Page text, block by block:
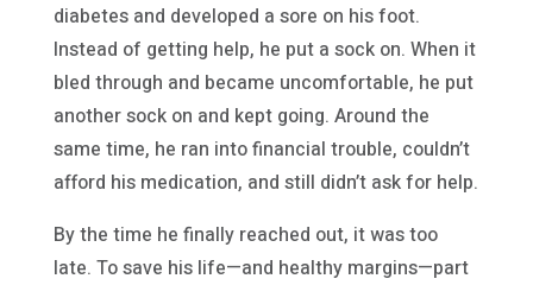
diabetes and developed a sore on his foot.
Instead of getting help, he put a sock on. When it
bled through and became uncomfortable, he put
another sock on and kept going. Around the
same time, he ran into financial trouble, couldn’t
afford his medication, and still didn’t ask for help.
By the time he finally reached out, it was too
late. To save his life—and healthy margins—part